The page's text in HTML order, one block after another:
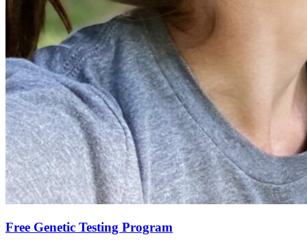
Free Genetic Testing Program